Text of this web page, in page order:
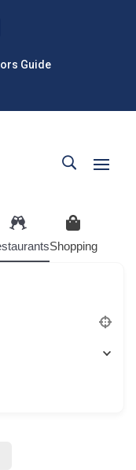
Guide
Shopping